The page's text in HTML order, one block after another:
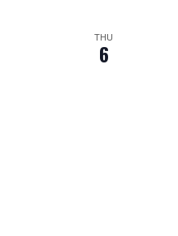
THU
6